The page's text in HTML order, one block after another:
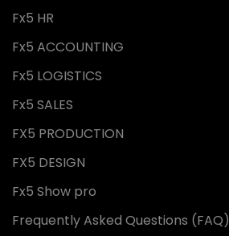
Fx5 HR
Fx5 ACCOUNTING
Fx5 LOGISTICS
Fx5 SALES
FX5 PRODUCTION
FX5 DESIGN
Fx5 Show pro
Frequently Asked Questions (FAQ)